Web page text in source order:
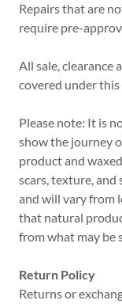
Repairs that are
require pre-
All sale, clearance
covered under
Please note: It is
show the journey
product and
scars, texture, and
and will vary from
that natural
from what may be
Return Policy
Returns or